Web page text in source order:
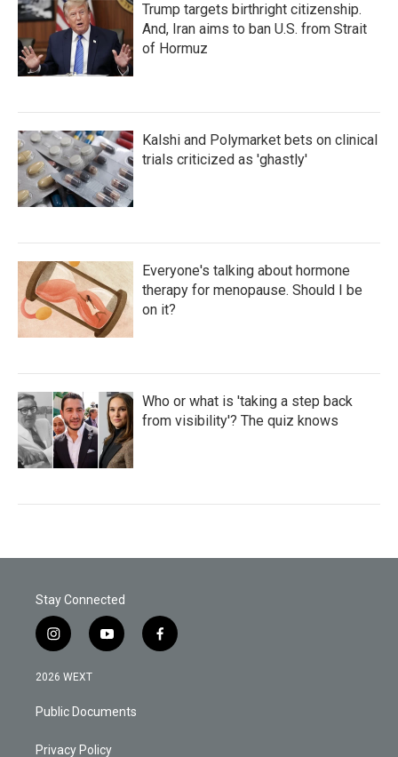
Trump targets birthright citizenship.
And, Iran aims to ban U.S. from Strait
of Hormuz
Kalshi and Polymarket bets on clinical
trials criticized as 'ghastly'
Everyone's talking about hormone
therapy for menopause. Should I be
on it?
Who or what is 'taking a step back
from visibility'? The quiz knows
Stay Connected
i
n
s
a
g
a
y
o
u
b
f
a
2026 WEXT
Public Documents
Privacy Policy